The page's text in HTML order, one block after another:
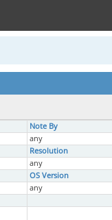
Note By
any
Resolution
any
OS Version
any